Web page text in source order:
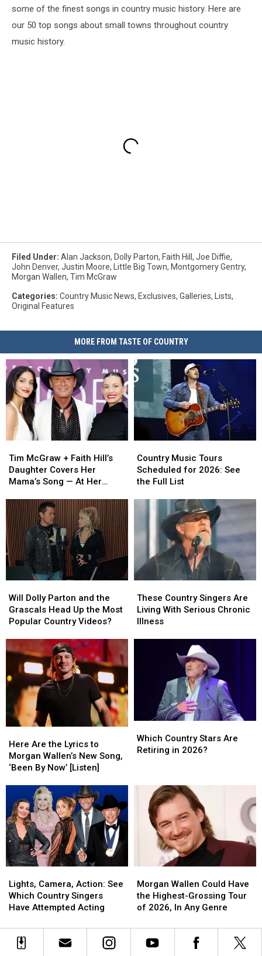
some of the finest songs in country music history. Here are
our 50 top songs about small towns throughout country
music history.
Filed Under: Alan Jackson, Dolly Parton, Faith Hill , Joe Diffie,
John Denver, Justin Moore, Little Big Town, Montgomery Gentry,
Morgan Wallen, Tim McGraw
Categories: Country Music News, Exclusives, Galleries, Lists,
Original Features
MORE FROM TASTE OF COUNTRY
McGraw
+
Faith
Daughter
Covers
Her
Mama’s
Song
—
Dad’s
Show!
[Watch]
Tim McGraw + Faith Hill’s
Daughter Covers Her
Mama’s Song — At Her
McGraw
+
Faith
Daughter
Covers
Her
Mama’s
Song
—
Dad’s
Show!
[Watch]
Music
Tours
Scheduled
Country Music Tours
Scheduled for 2026: See
the Full List
Music
Tours
Scheduled
Dolly
Parton
and
Grascals
Head
the
Most
Popular
Country
Videos?
Will Dolly Parton and the
Grascals Head Up the Most
Popular Country Videos?
Dolly
Parton
and
Grascals
Head
the
Most
Popular
Country
Videos?
Country
Singers
Are
These Country Singers Are
Living With Serious Chronic
Illness
Country
Singers
Are
Are
the
Lyrics
Wallen’s
New
Song,
‘Been
By
Now’
Here Are the Lyrics to
Morgan Wallen’s New Song,
‘Been By Now’ [Listen]
Are
the
Lyrics
Morgan
Wallen’s
New
Song,
‘Been
By
Now’
Country
Stars
in
2026?
Which Country Stars Are
Retiring in 2026?
Country
Stars
in
2026?
Camera,
Action:
See
Country
Singers
Lights, Camera, Action: See
Which Country Singers
Have Attempted Acting
Camera,
Action:
See
Country
Singers
Wallen
Could
Have
Highest-
Grossing
Morgan Wallen Could Have
the Highest-Grossing Tour
of 2026, In Any Genre
Wallen
Could
Have
Highest-
Grossing